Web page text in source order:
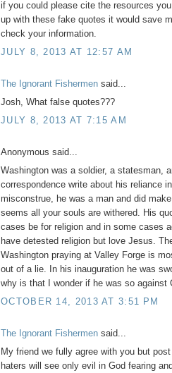
if you could please cite the resources
up with these fake quotes it would save
check your information.
JULY 8, 2013 AT 12:57 AM
The Ignorant Fishermen said...
Josh, What false quotes???
JULY 8, 2013 AT 7:15 AM
Anonymous said...
Washington was a soldier, a statesman,
correspondence write about his reliance
misconstrue, he was a man and did
seems all your souls are withered. His
cases be for religion and in some cases
have detested religion but love Jesus.
Washington praying at Valley Forge is
out of a lie. In his inauguration he was
why is that I wonder if he was so against
OCTOBER 14, 2013 AT 3:51 PM
The Ignorant Fishermen said...
My friend we fully agree with you but
haters will see only evil in God fearing